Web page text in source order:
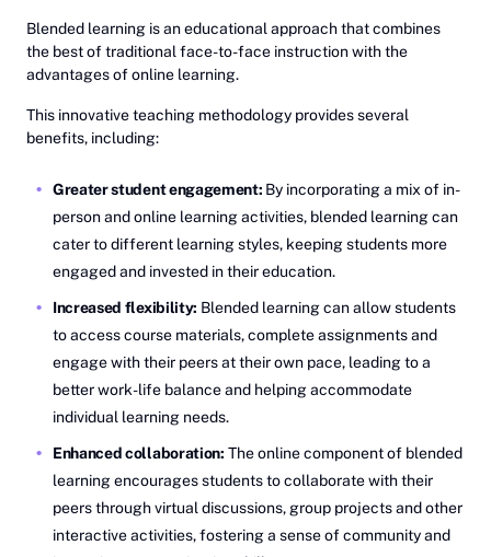
Blended learning is an educational approach that combines
the best of traditional face-to-face instruction with the
advantages of online learning.
This innovative teaching methodology provides several
benefits, including:
Greater student engagement: By incorporating a mix of in-
person and online learning activities, blended learning can
cater to different learning styles, keeping students more
engaged and invested in their education.
Increased flexibility: Blended learning can allow students
to access course materials, complete assignments and
engage with their peers at their own pace, leading to a
better work-life balance and helping accommodate
individual learning needs.
Enhanced collaboration: The online component of blended
learning encourages students to collaborate with their
peers through virtual discussions, group projects and other
interactive activities, fostering a sense of community and